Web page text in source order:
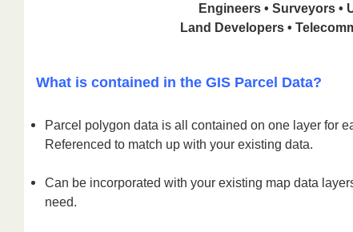
Engineers • Surveyors •
Land Developers •
What is contained in the GIS Parcel Data?
Parcel polygon data is all contained on one layer for
Referenced to match up with your existing data.
Can be incorporated with your existing map data
need.